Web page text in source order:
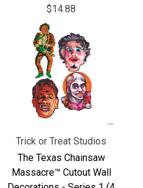
$14.88
Trick or Treat Studios
The Texas Chainsaw
Massacre™ Cutout Wall